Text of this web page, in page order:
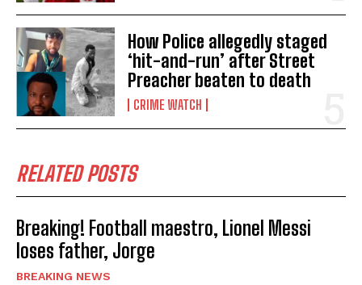
How Police allegedly staged
‘hit-and-run’ after Street
Preacher beaten to death
CRIME WATCH
RELATED POSTS
Breaking! Football maestro, Lionel Messi
loses father, Jorge
BREAKING NEWS